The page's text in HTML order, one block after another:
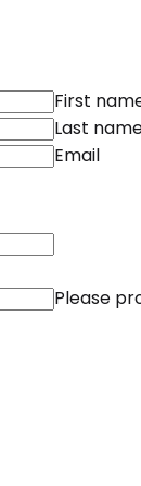
First
Last
Email
Please